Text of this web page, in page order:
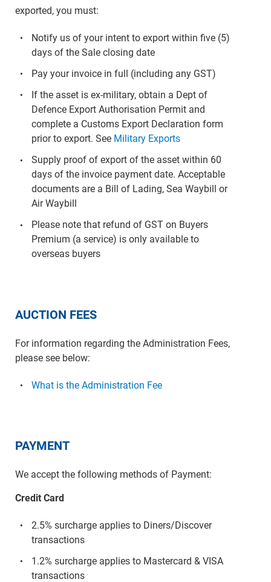
exported, you must:
Notify us of your intent to export within five (5)
days of the Sale closing date
Pay your invoice in full (including any GST)
If the asset is ex-military, obtain a Dept of
Defence Export Authorisation Permit and
complete a Customs Export Declaration form
prior to export. See Military Exports
Supply proof of export of the asset within 60
days of the invoice payment date. Acceptable
documents are a Bill of Lading, Sea Waybill or
Air Waybill
Please note that refund of GST on Buyers
Premium (a service) is only available to
overseas buyers
AUCTION FEES
For information regarding the Administration Fees,
please see below:
What is the Administration Fee
PAYMENT
We accept the following methods of Payment:
Credit Card
2.5% surcharge applies to Diners/Discover
transactions
1.2% surcharge applies to Mastercard & VISA
transactions